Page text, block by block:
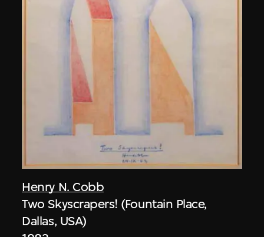
Henry N. Cobb
Two Skyscrapers! (Fountain Place,
Dallas, USA)